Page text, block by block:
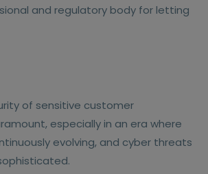
and regulatory body for letting
of sensitive customer
especially in an era where
evolving, and cyber threats